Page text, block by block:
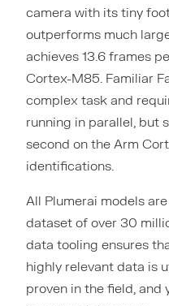
camera with its tiny
outperforms much
achieves 13.6 frames
Cortex-M85. Familiar
complex task and
running in parallel, but
second on the Arm
identifications.
All Plumerai models
dataset of over 30
data tooling ensures
highly relevant data is
proven in the field, and